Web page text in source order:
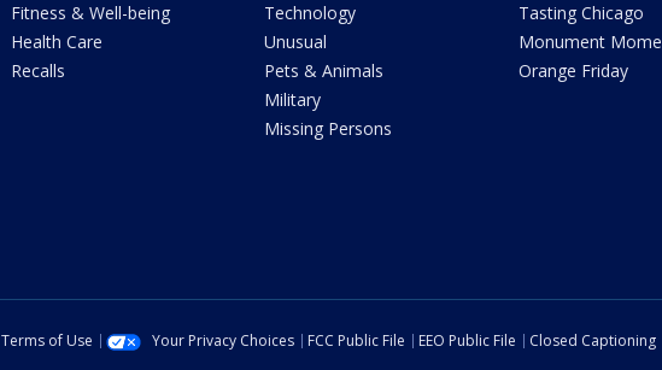
Fitness & Well-being
Health Care
Recalls
Technology
Unusual
Pets & Animals
Military
Missing Persons
Tasting Chicago
Monument
Orange Friday
Terms of Use Your Privacy Choices FCC Public File EEO Public File Closed Captioning